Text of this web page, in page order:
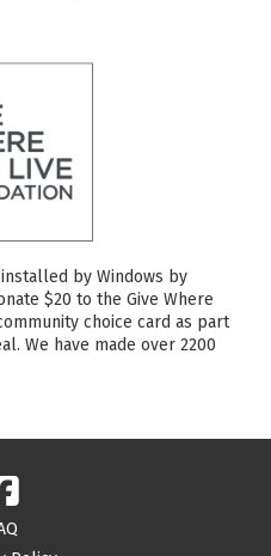
by Windows by
$20 to the Give Where
choice card as part
We have made over 2200